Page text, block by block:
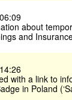
about
and
with a link to
in Poland